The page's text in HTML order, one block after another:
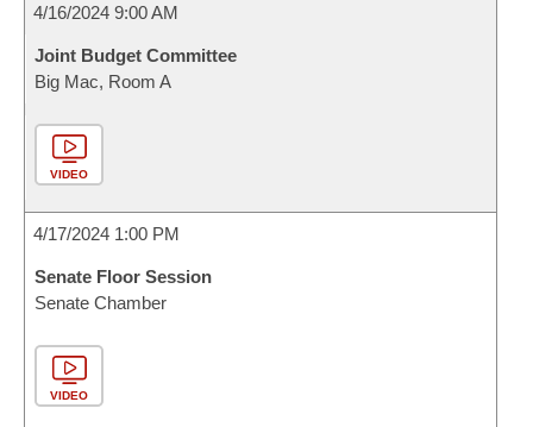
4/16/2024 9:00 AM
Joint Budget Committee
Big Mac, Room A
VIDEO
4/17/2024 1:00 PM
Senate Floor Session
Senate Chamber
VIDEO